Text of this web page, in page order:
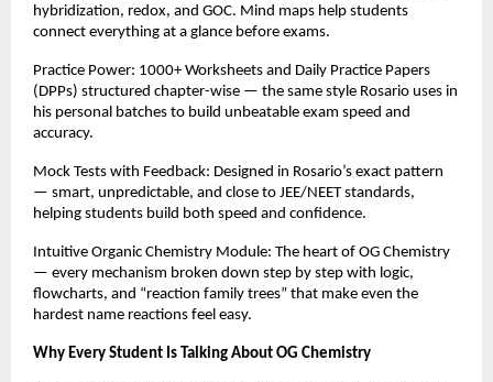
hybridization, redox, and GOC. Mind maps help students
connect everything at a glance before exams.
Practice Power: 1000+ Worksheets and Daily Practice Papers
(DPPs) structured chapter-wise — the same style Rosario uses in
his personal batches to build unbeatable exam speed and
accuracy.
Mock Tests with Feedback: Designed in Rosario’s exact pattern
— smart, unpredictable, and close to JEE/NEET standards,
helping students build both speed and confidence.
Intuitive Organic Chemistry Module: The heart of OG Chemistry
— every mechanism broken down step by step with logic,
flowcharts, and “reaction family trees” that make even the
hardest name reactions feel easy.
Why Every Student Is Talking About OG Chemistry